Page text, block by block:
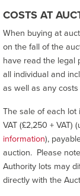
COSTS AT
When buying at
on the fall of the
have read the legal
all individual and
as well as any
The sale of each
VAT (£2,250 +
information),
auction. Please
Authority lots may
directly with the